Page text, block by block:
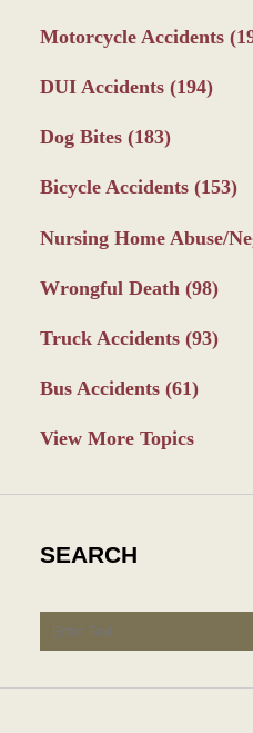
Motorcycle Accidents
DUI Accidents (194)
Dog Bites (183)
Bicycle Accidents (153)
Nursing Home Abuse/
Wrongful Death (98)
Truck Accidents (93)
Bus Accidents (61)
View More Topics
SEARCH
Search